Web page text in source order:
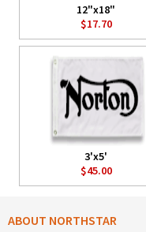
12"x18"
$17.70
3'x5'
$45.00
ABOUT NORTHSTAR